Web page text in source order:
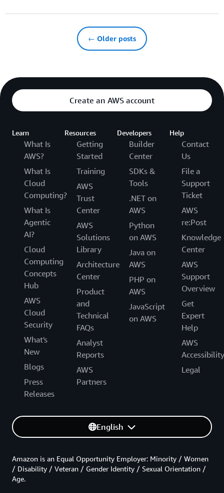
← Older posts
Create an AWS account
Learn
What Is
AWS?
What Is
Cloud
Computing?
What Is
Agentic
AI?
Cloud
Computing
Concepts
Hub
AWS
Cloud
Security
What's
New
Blogs
Press
Releases
Resources
Getting
Started
Training
AWS
Trust
Center
AWS
Solutions
Library
Architecture
Center
Product
and
Technical
FAQs
Analyst
Reports
AWS
Partners
Developers
Builder
Center
SDKs &
Tools
.NET on
AWS
Python
on AWS
Java on
AWS
PHP on
AWS
JavaScript
on AWS
Help
Contact
Us
File a
Support
Ticket
AWS
re:Post
Knowledge
Center
AWS
Support
Overview
Get
Expert
Help
AWS
Accessibility
Legal
English
Amazon is an Equal Opportunity Employer: Minority / Women
/ Disability / Veteran / Gender Identity / Sexual Orientation /
Age.